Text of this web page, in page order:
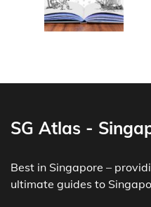
SG Atlas -
Best in Singapore –
ultimate guides to